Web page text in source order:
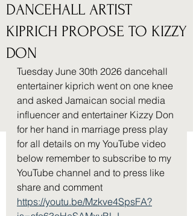
DANCEHALL ARTIST
KIPRICH PROPOSE TO KIZZY
DON
Tuesday June 30th 2026 dancehall
entertainer kiprich went on one knee
and asked Jamaican social media
influencer and entertainer Kizzy Don
for her hand in marriage press play
for all details on my YouTube video
below remember to subscribe to my
YouTube channel and to press like
share and comment
https://youtu.be/Mzkve4SpsFA?